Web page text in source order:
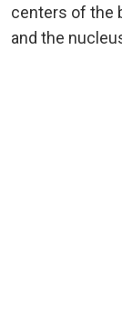
centers of the
and the